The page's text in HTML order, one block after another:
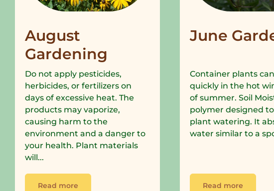
August
Gardening
Do not apply pesticides,
herbicides, or fertilizers on
days of excessive heat. The
products may vaporize,
causing harm to the
environment and a danger to
your health. Plant materials
will...
Read more
June
Container plants
quickly in the hot
of summer. Soil
polymer designed
plant watering. It
water similar to a
Read more